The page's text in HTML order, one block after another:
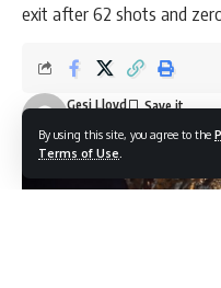
By using this site, you agree to the
Terms of Use
exit after 62 shots and
Last updated: June 20, 2026
Gesi Lloyd